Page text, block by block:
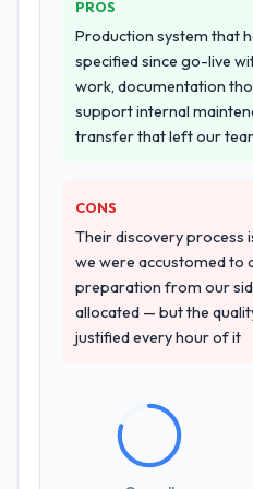
a complex ERP
the Government &
will deliver against a
We ran a structured
across five vendors.
evaluation
the remaining three,
evidence base they
projects in Events &
contexts, not
reference calls
that the proposal
Thoroughly and
document they
enough that our QA
write acceptance
PROS
Production system that
specified since go-live
work, documentation
support internal
transfer that left our
CONS
Their discovery process
we were accustomed to
preparation from our
allocated — but the
justified every hour of it